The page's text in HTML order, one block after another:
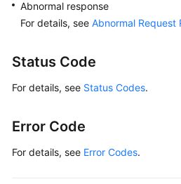
Changing
Instance
Storage
Space
Abnormal response
For details, see Abnormal Request
Status Code
For details, see Status Codes.
Error Code
For details, see Error Codes.